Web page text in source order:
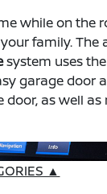
while on the
family. The
system uses
garage door
door, as well
▲